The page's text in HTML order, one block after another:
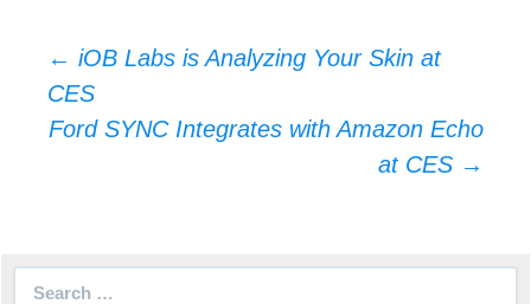
Post
navigation
← iOB Labs is Analyzing Your Skin at
CES
Ford SYNC Integrates with Amazon Echo
at CES →